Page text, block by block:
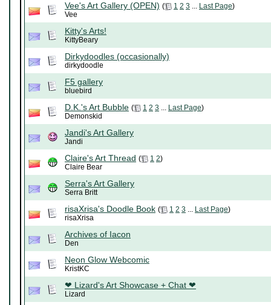
Vee's Art Gallery (OPEN) ( 1 2 3 ... Last Page)
Vee
Kitty's Arts!
KittyBeary
Dirkydoodles (occasionally)
dirkydoodle
F5 gallery
bluebird
D.K.'s Art Bubble ( 1 2 3 ... Last Page)
Demonskid
Jandi's Art Gallery
Jandi
Claire's Art Thread ( 1 2)
Claire Bear
Serra's Art Gallery
Serra Britt
risaXrisa's Doodle Book ( 1 2 3 ... Last Page)
risaXrisa
Archives of Iacon
Den
Neon Glow Webcomic
KristKC
❤ Lizard's Art Showcase + Chat ❤
Lizard